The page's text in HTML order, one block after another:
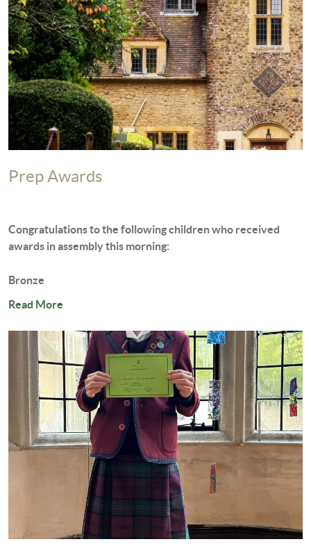
Prep Awards
Congratulations to the following children who received
awards in assembly this morning:
Bronze
Read More